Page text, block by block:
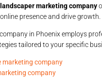
marketing company
presence and drive growth.
in Phoenix employs
tailored to your specific
marketing company
company